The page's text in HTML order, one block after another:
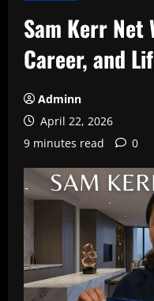
Sam Kerr
Career, and
Adminn
April 22, 2026
9 minutes read
0